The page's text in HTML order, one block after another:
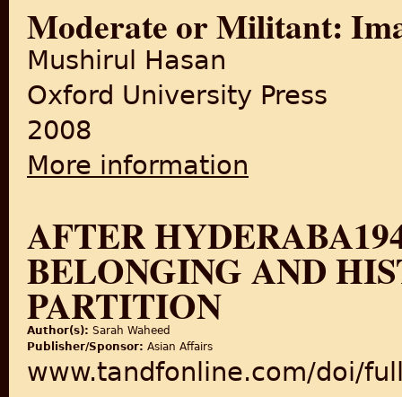
Moderate or Militant:
Mushirul Hasan
Oxford University Press
2008
More information
AFTER
BELONGING AND
PARTITION
Author(s): Sarah Waheed
Publisher/Sponsor: Asian Affairs
www.tandfonline.com/doi/